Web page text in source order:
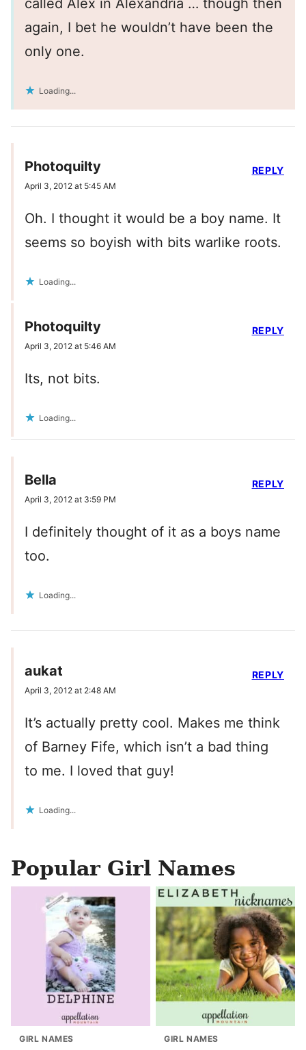
called Alex in Alexandria … though then
again, I bet he wouldn’t have been the
only one.
Loading...
Photoquilty
April 3, 2012 at 5:45 AM
Oh. I thought it would be a boy name. It
seems so boyish with bits warlike roots.
Loading...
REPLY
Photoquilty
April 3, 2012 at 5:46 AM
Its, not bits.
Loading...
REPLY
Bella
April 3, 2012 at 3:59 PM
I definitely thought of it as a boys name
too.
Loading...
REPLY
aukat
April 3, 2012 at 2:48 AM
It’s actually pretty cool. Makes me think
of Barney Fife, which isn’t a bad thing
to me. I loved that guy!
Loading...
REPLY
Popular Girl Names
GIRL NAMES GIRL NAMES